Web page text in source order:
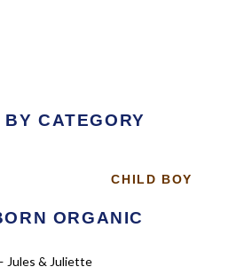
BY CATEGORY
CHILD BOY
ORGANIC
HOURS BABY SET
PERSONALIZATION